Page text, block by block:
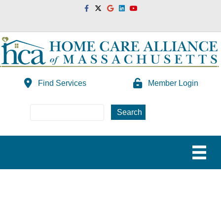
FacebookTwitterGoogleLinkedinYoutube
Find Services Member Login